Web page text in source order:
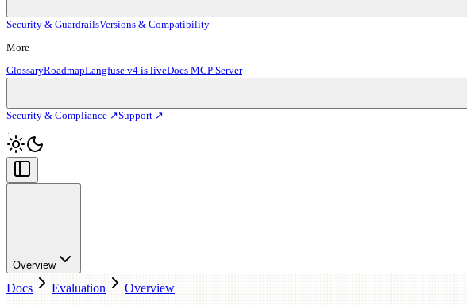
Security & GuardrailsVersions & Compatibility
More
GlossaryRoadmapLangfuse v4 is liveDocs MCP Server
Security & Compliance ↗Support ↗
Overview
Docs Evaluation Overview